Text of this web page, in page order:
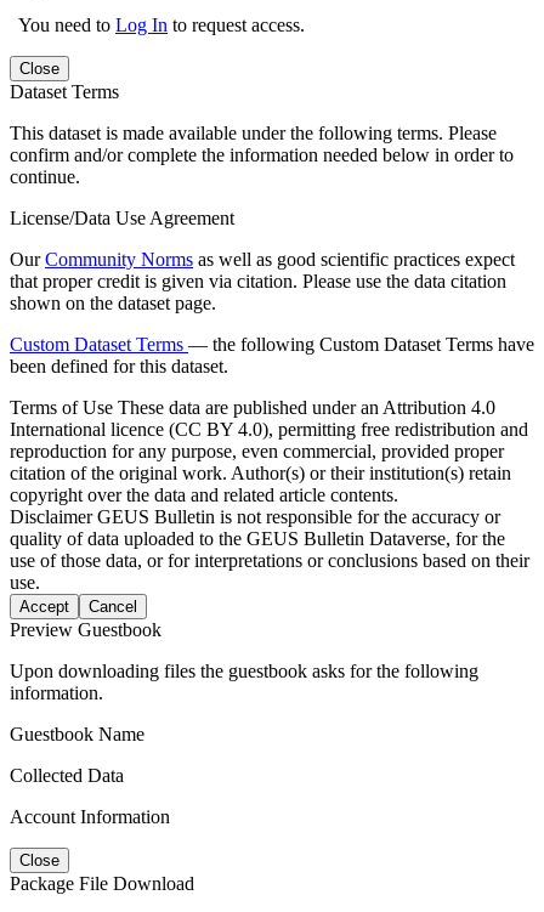
You need to Log In to request access.
Close
Dataset Terms
This dataset is made available under the following terms. Please
confirm and/or complete the information needed below in order to
continue.
License/Data Use Agreement
OurCommunity Norms as well as good scientific practices expect
that proper credit is given via citation. Please use the data citation
shown on the dataset page.
Custom Dataset Terms — the following Custom Dataset Terms have
been defined for this dataset.
Terms of Use These data are published under an Attribution 4.0
International licence (CC BY 4.0), permitting free redistribution and
reproduction for any purpose, even commercial, provided proper
citation of the original work. Author(s) or their institution(s) retain
copyright over the data and related article contents.
DisclaimerGEUS Bulletin is not responsible for the accuracy or
quality of data uploaded to the GEUS Bulletin Dataverse, for the
use of those data, or for interpretations or conclusions based on their
use.
Accept Cancel
Preview Guestbook
Upon downloading files the guestbook asks for the following
information.
Guestbook Name
Collected Data
Account Information
Close
Package File Download